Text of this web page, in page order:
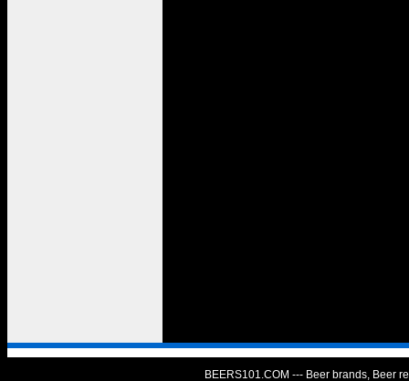
BEERS101.COM --- Beer brands, Beer